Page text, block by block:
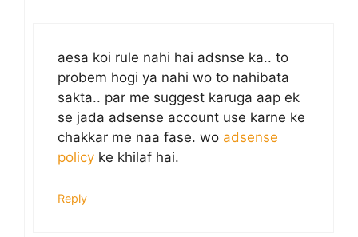
aesa koi rule nahi hai adsnse ka.. to
probem hogi ya nahi wo to nahibata
sakta.. par me suggest karuga aap ek
se jada adsense account use karne ke
chakkar me naa fase. wo adsense
policy ke khilaf hai.
Reply